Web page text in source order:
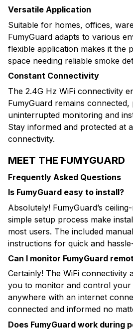
Versatile Application
Suitable for homes, offices,
FumyGuard adapts to various
flexible application makes it the
space needing reliable smoke
Constant Connectivity
The 2.4G Hz WiFi connectivity
FumyGuard remains connected,
uninterrupted monitoring and
Stay informed and protected at
connectivity.
MEET THE FUMYGUARD
Frequently Asked Questions
Is FumyGuard easy to install?
Absolutely! FumyGuard’s
simple setup process make
most users. The included
instructions for quick and
Can I monitor FumyGuard
Certainly! The WiFi connectivity
you to monitor and control your
anywhere with an internet
connected and informed no
Does FumyGuard work during